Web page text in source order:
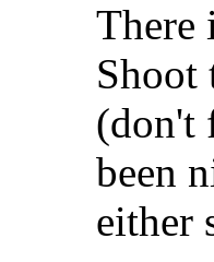
There
Shoot
(don't
been
either